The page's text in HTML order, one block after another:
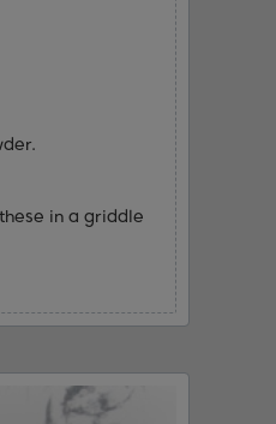
in a griddle